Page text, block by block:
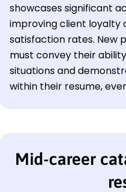
showcases significant
improving client loyalty
satisfaction rates. New
must convey their
situations and
within their resume,
Mid-career